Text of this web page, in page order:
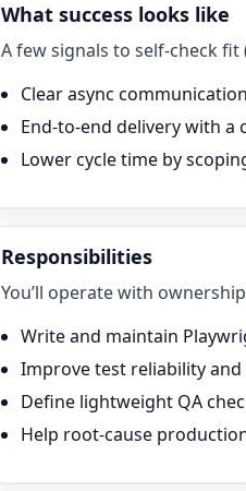
What success looks like
A few signals to self-check
Clear async
End-to-end delivery with a
Lower cycle time by
Responsibilities
You’ll operate with
Write and maintain
Improve test reliability
Define lightweight QA
Help root-cause